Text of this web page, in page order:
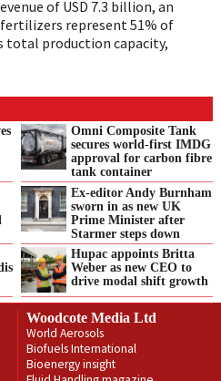
of USD 7.3 billion, an
fertilizers represent 51% of
total production capacity,
Omni Composite Tank
secures world-first IMDG
approval for carbon fibre
tank container
Ex-editor Andy Burnham
sworn in as new UK
Prime Minister after
Starmer steps down
Hupac appoints Britta
Weber as new CEO to
drive modal shift growth
Woodcote Media Ltd
World Aerosols
Biofuels International
Bioenergy insight